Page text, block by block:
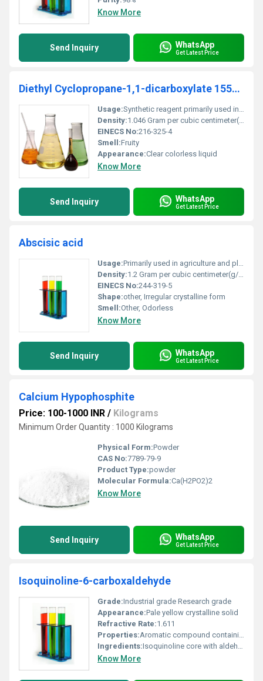
Know More
Send Inquiry WhatsApp
Get Latest Price
Diethyl Cyclopropane-1,1-dicarboxylate 1559-02-0
Usage:Synthetic reagent primarily used in organic synthesis
Density:1.046 Gram per cubic centimeter(g/cm3)
EINECS No:216-325-4
Smell:Fruity
Appearance:Clear colorless liquid
Know More
Send Inquiry WhatsApp
Get Latest Price
Abscisic acid
Usage:Primarily used in agriculture and plant biology research
Density:1.2 Gram per cubic centimeter(g/cm3)
EINECS No:244-319-5
Shape:other, Irregular crystalline form
Smell:Other, Odorless
Know More
Send Inquiry WhatsApp
Get Latest Price
Calcium Hypophosphite
Price: 100-1000 INR / Kilograms
Minimum Order Quantity : 1000 Kilograms
Physical Form:Powder
CAS No:7789-79-9
Product Type:powder
Molecular Formula:Ca(H2PO2)2
Know More
Send Inquiry WhatsApp
Get Latest Price
Isoquinoline-6-carboxaldehyde
Grade:Industrial grade Research grade
Appearance:Pale yellow crystalline solid
Refractive Rate:1.611
Properties:Aromatic compound containing nitrogen and aldehyde functional group
Ingredients:Isoquinoline core with aldehyde substitution at position 6
Know More